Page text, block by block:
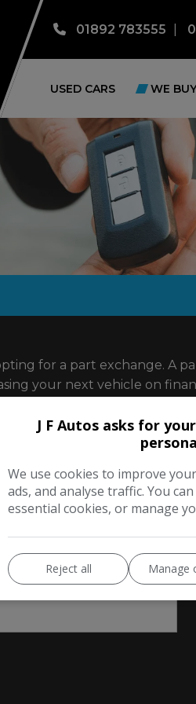
01892 783555
USED CARS WE
for a part exchange.
your next vehicle on
as much about your
2 Your details
J F Autos asks for
We use cookies to improve
ads, and analyse traffic. You
essential cookies, or manage
Reject all Manage